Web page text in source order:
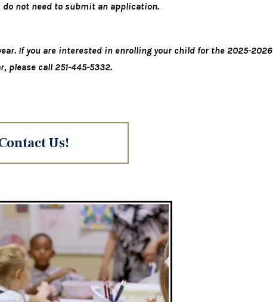
do not need to submit an application.
If you are interested in enrolling your child for the 2025-2026
please call 251-445-5332.
Us!